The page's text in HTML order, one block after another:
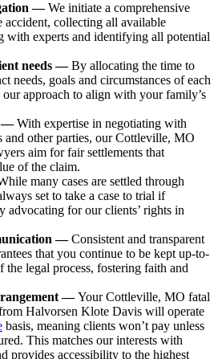
—We initiate a comprehensive
accident, collecting all available
with experts and identifying all potential
needs —By allocating the time to
needs, goals and circumstances of each
approach to align with your family’s
—With expertise in negotiating with
and other parties, our Cottleville, MO
aim for fair settlements that
of the claim.
many cases are settled through
set to take a case to trial if
advocating for our clients’ rights in
—Consistent and transparent
that you continue to be kept up-to-
the legal process, fostering faith and
—Your Cottleville, MO fatal
Halvorsen Klote Davis will operate
basis, meaning clients won’t pay unless
This matches our interests with
provides accessibility to the highest